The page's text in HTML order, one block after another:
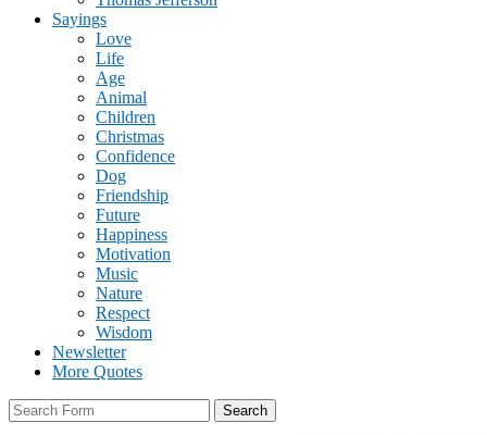
Sayings
Love
Life
Age
Animal
Children
Christmas
Confidence
Dog
Friendship
Future
Happiness
Motivation
Music
Nature
Respect
Wisdom
Newsletter
More Quotes
Search